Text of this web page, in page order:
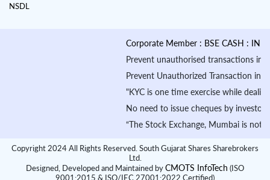
NSDL
Corporate Member : BSE CASH :
Prevent unauthorised transactions in
Prevent Unauthorized Transaction in
"KYC is one time exercise while
No need to issue cheques by
“The Stock Exchange, Mumbai is not
Copyright 2024 All Rights Reserved. South Gujarat Shares Sharebrokers
Ltd.
Designed, Developed and Maintained byCMOTS InfoTech (ISO
9001:2015 & ISO/IEC 27001:2022 Certified)